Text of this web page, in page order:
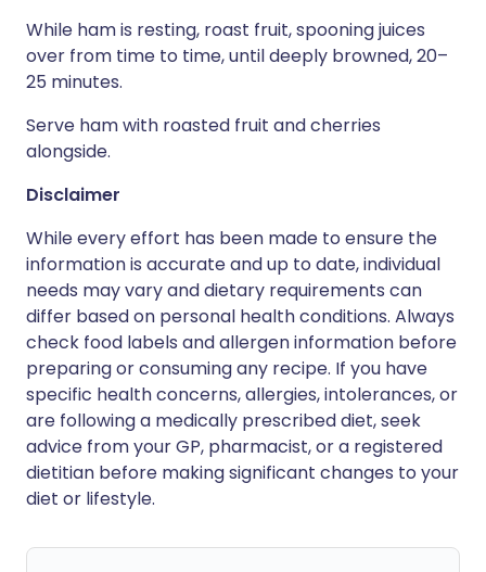
While ham is resting, roast fruit, spooning juices
over from time to time, until deeply browned, 20–
25 minutes.
Serve ham with roasted fruit and cherries
alongside.
Disclaimer
While every effort has been made to ensure the
information is accurate and up to date, individual
needs may vary and dietary requirements can
differ based on personal health conditions. Always
check food labels and allergen information before
preparing or consuming any recipe. If you have
specific health concerns, allergies, intolerances, or
are following a medically prescribed diet, seek
advice from your GP, pharmacist, or a registered
dietitian before making significant changes to your
diet or lifestyle.